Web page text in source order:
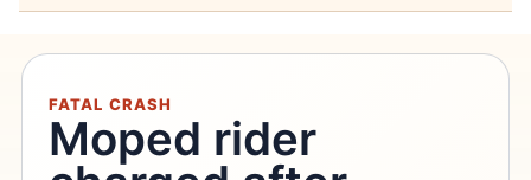
FATAL CRASH
Moped rider